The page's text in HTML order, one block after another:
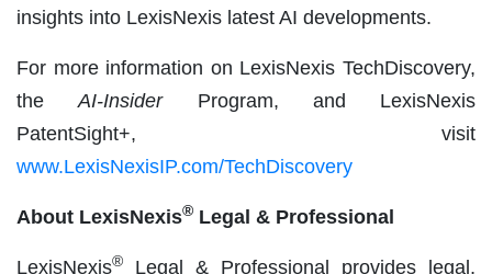
insights into LexisNexis latest AI developments.
For more information on LexisNexis TechDiscovery,
theAI-Insider Program, and LexisNexis
PatentSight+, visit
www.LexisNexisIP.com/TechDiscovery
About LexisNexis® Legal & Professional
LexisNexis®
Legal & Professional provides legal,